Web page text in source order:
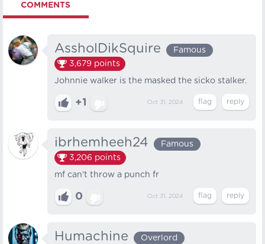
COMMENTS
AssholDikSquire
Famous
3,679 points
Johnnie walker is the masked the sicko stalker.
+1 Oct 31, 2024
ibrhemheeh24
Famous
3,206 points
mf can't throw a punch fr
0 Oct 31, 2024
Humachine
Overlord